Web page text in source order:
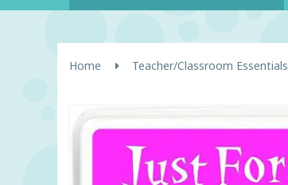
Home Teacher/Classroom Essentials